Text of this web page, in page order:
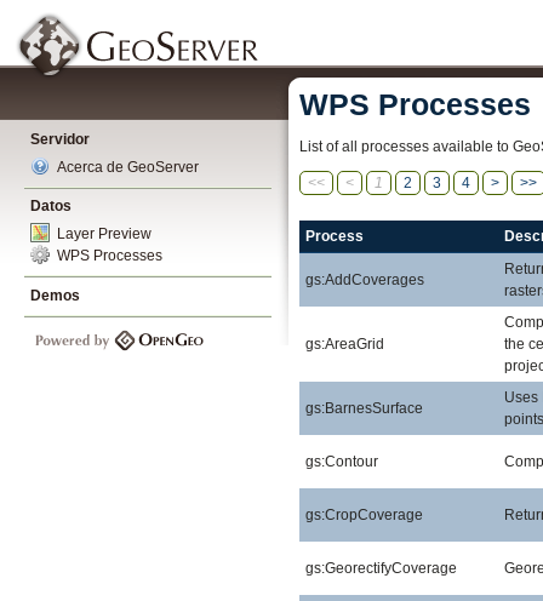
Servidor
Acerca de GeoServer
Datos
Layer Preview
WPS Processes
Demos
WPS Processes
List of all processes available to
<< < 1 2 3 4 > >>
Process
gs:AddCoverages
gs:AreaGrid
the
gs:BarnesSurface
Uses
gs:Contour
gs:CropCoverage
gs:GeorectifyCoverage